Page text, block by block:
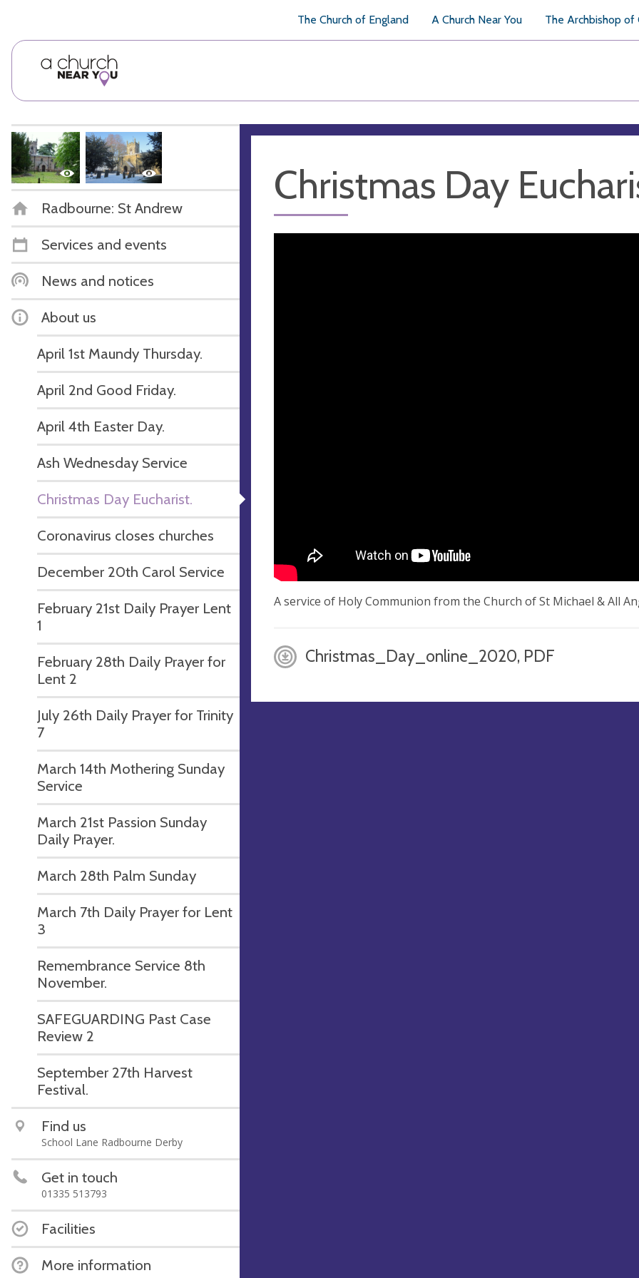
The Church of England A Church Near You The Archbishop of
Radbourne: St Andrew
Services and events
News and notices
About us
April 1st Maundy Thursday.
April 2nd Good Friday.
April 4th Easter Day.
Ash Wednesday Service
Christmas Day Eucharist.
Coronavirus closes churches
December 20th Carol Service
February 21st Daily Prayer Lent
1
February 28th Daily Prayer for
Lent 2
July 26th Daily Prayer for Trinity
7
March 14th Mothering Sunday
Service
March 21st Passion Sunday
Daily Prayer.
March 28th Palm Sunday
March 7th Daily Prayer for Lent
3
Remembrance Service 8th
November.
SAFEGUARDING Past Case
Review 2
September 27th Harvest
Festival.
Find us
School Lane Radbourne Derby
Get in touch
01335 513793
Facilities
More information
Christmas Day
A service of Holy Communion from the Church of St Michael & All
Christmas_Day_online_2020, PDF